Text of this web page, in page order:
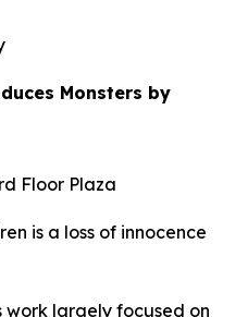
Monsters by
Floor Plaza
is a loss of innocence
work largely focused on